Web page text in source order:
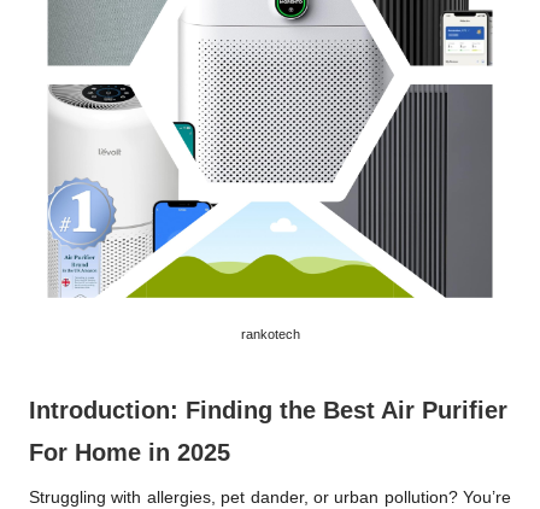
rankotech
Introduction: Finding the Best Air Purifier
For Home in 2025
Struggling with allergies, pet dander, or urban pollution? You’re